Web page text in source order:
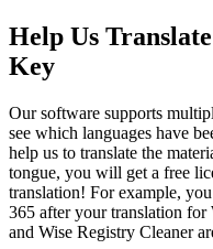
Help Us
Key
Our software supports
see which languages have
help us to translate the
tongue, you will get a free
translation! For example,
365 after your translation for
and Wise Registry Cleaner